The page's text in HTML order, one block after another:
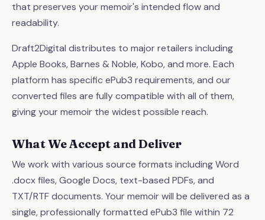
that preserves your memoir's intended flow and
readability.
Draft2Digital distributes to major retailers including
Apple Books, Barnes & Noble, Kobo, and more. Each
platform has specific ePub3 requirements, and our
converted files are fully compatible with all of them,
giving your memoir the widest possible reach.
What We Accept and Deliver
We work with various source formats including Word
.docx files, Google Docs, text-based PDFs, and
TXT/RTF documents. Your memoir will be delivered as a
single, professionally formatted ePub3 file within 72